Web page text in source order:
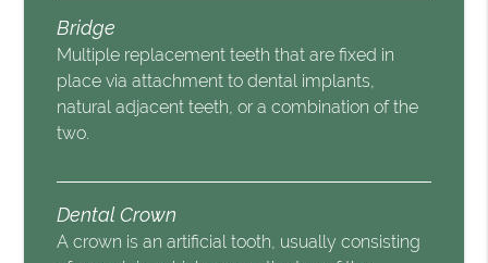
Bridge
Multiple replacement teeth that are fixed in
place via attachment to dental implants,
natural adjacent teeth, or a combination of the
two.
Dental Crown
A crown is an artificial tooth, usually consisting